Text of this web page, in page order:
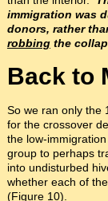
immigration was
donors, rather
robbingthe
Back to
So we ran only the
for the crossover
the low-
group to perhaps
into undisturbed
whether each of
(Figure 10).